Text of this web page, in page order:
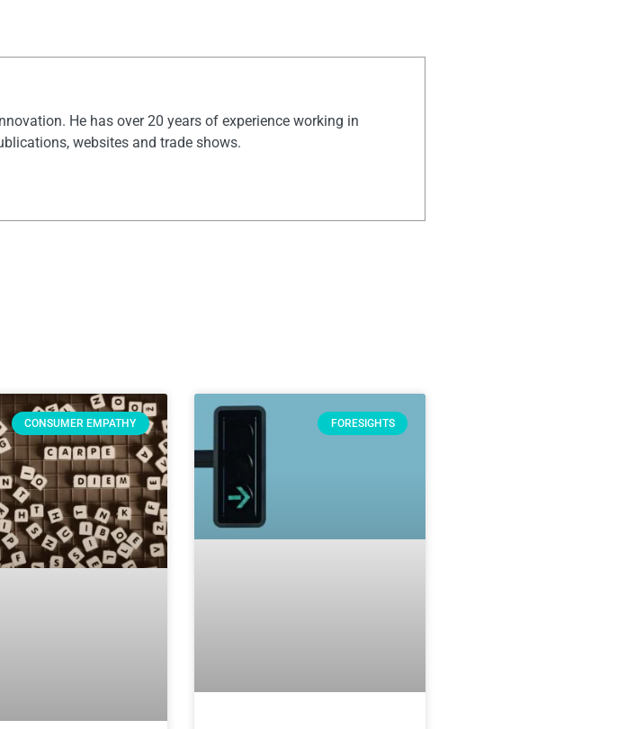
He has over 20 years of experience working in
websites and trade shows.
CONSUMER EMPATHY FORESIGHTS